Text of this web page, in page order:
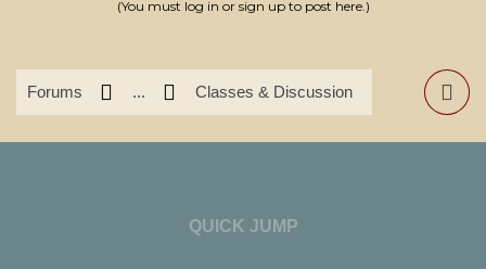
(You must log in or sign up to post here.)
Forums ... Classes & Discussion
QUICK JUMP